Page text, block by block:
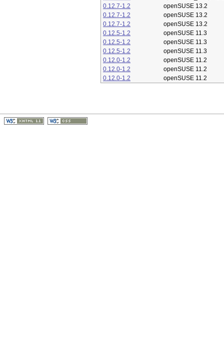
0.12.7-1.2
openSUSE 13.2
0.12.7-1.2
openSUSE 13.2
0.12.7-1.2
openSUSE 13.2
0.12.5-1.2
openSUSE 11.3
0.12.5-1.2
openSUSE 11.3
0.12.5-1.2
openSUSE 11.3
0.12.0-1.2
openSUSE 11.2
0.12.0-1.2
openSUSE 11.2
0.12.0-1.2
openSUSE 11.2